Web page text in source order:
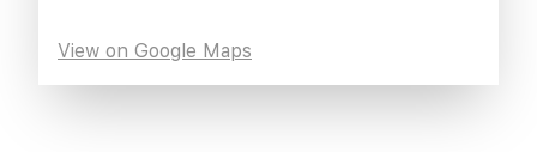
View on Google Maps